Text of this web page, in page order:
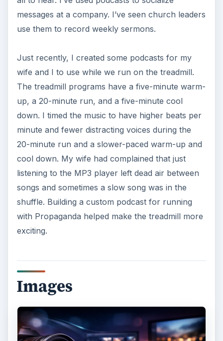
messages at a company. I’ve seen church leaders
use them to record weekly sermons.
Just recently, I created some podcasts for my
wife and I to use while we run on the treadmill.
The treadmill programs have a five-minute warm-
up, a 20-minute run, and a five-minute cool
down. I timed the music to have higher beats per
minute and fewer distracting voices during the
20-minute run and a slower-paced warm-up and
cool down. My wife had complained that just
listening to the MP3 player left dead air between
songs and sometimes a slow song was in the
shuffle. Building a custom podcast for running
with Propaganda helped make the treadmill more
exciting.
Images